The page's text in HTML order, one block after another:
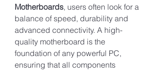
Motherboards, users often look for a
balance of speed, durability and
advanced connectivity. A high-
quality motherboard is the
foundation of any powerful PC,
ensuring that all components